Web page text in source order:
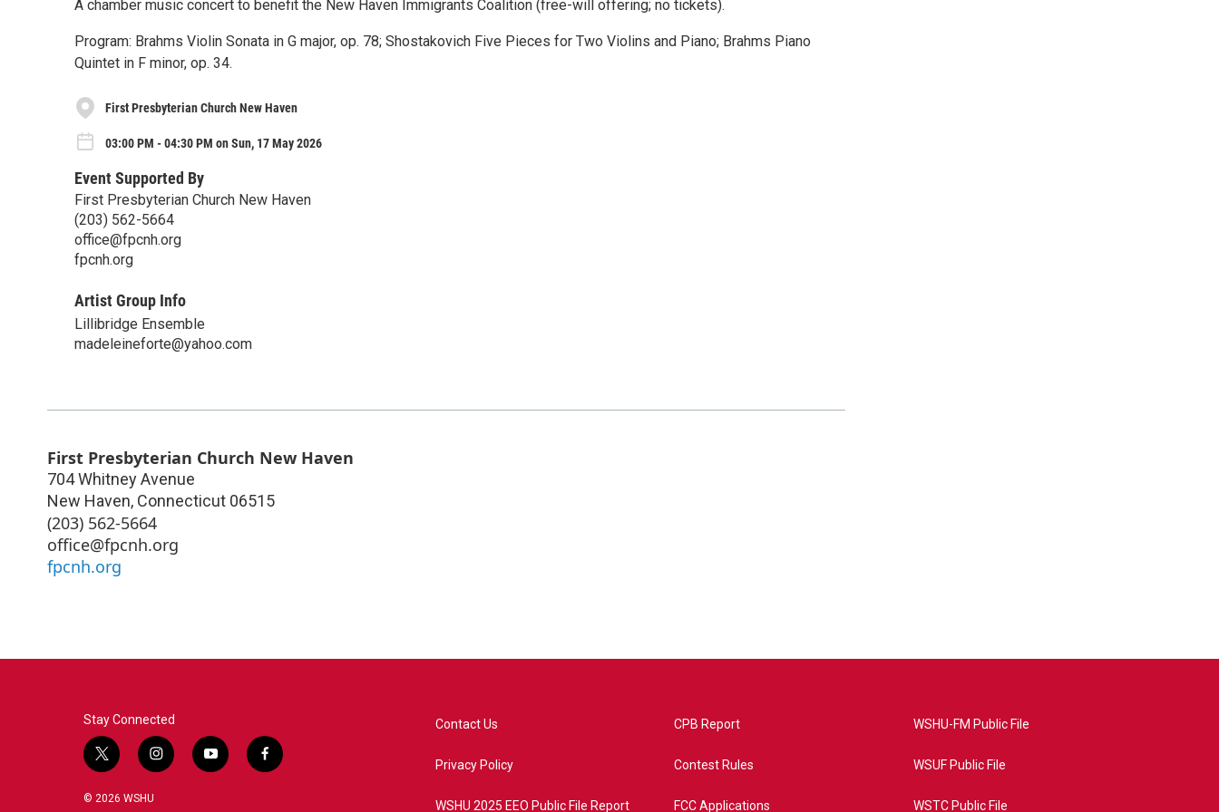
A chamber music concert to benefit the New Haven Immigrants Coalition (free-will offering; no tickets).
Program: Brahms Violin Sonata in G major, op. 78; Shostakovich Five Pieces for Two Violins and Piano; Brahms Piano
Quintet in F minor, op. 34.
First Presbyterian Church New Haven
03:00 PM - 04:30 PM on Sun, 17 May 2026
Event Supported By
First Presbyterian Church New Haven
(203) 562-5664
office@fpcnh.org
fpcnh.org
Artist Group Info
Lillibridge Ensemble
madeleineforte@yahoo.com
First Presbyterian Church New Haven
704 Whitney Avenue
New Haven, Connecticut 06515
(203) 562-5664
office@fpcnh.org
fpcnh.org
Stay Connected
t
w
i
i
n
y
o
f
a
© 2026 WSHU
Contact Us
Privacy Policy
WSHU 2025 EEO Public File Report
CPB Report
Contest Rules
FCC Applications
WSHU-FM Public File
WSUF Public File
WSTC Public File